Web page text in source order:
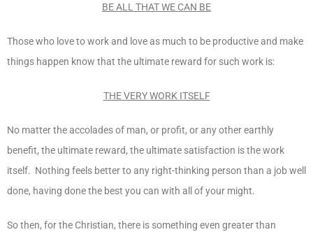
BE ALL THAT WE CAN BE
Those who love to work and love as much to be productive and make
things happen know that the ultimate reward for such work is:
THE VERY WORK ITSELF
No matter the accolades of man, or profit, or any other earthly
benefit, the ultimate reward, the ultimate satisfaction is the work
itself. Nothing feels better to any right-thinking person than a job well
done, having done the best you can with all of your might.
So then, for the Christian, there is something even greater than